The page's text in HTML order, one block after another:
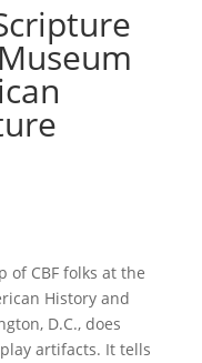
of CBF folks at the
History and
D.C., does
artifacts. It tells